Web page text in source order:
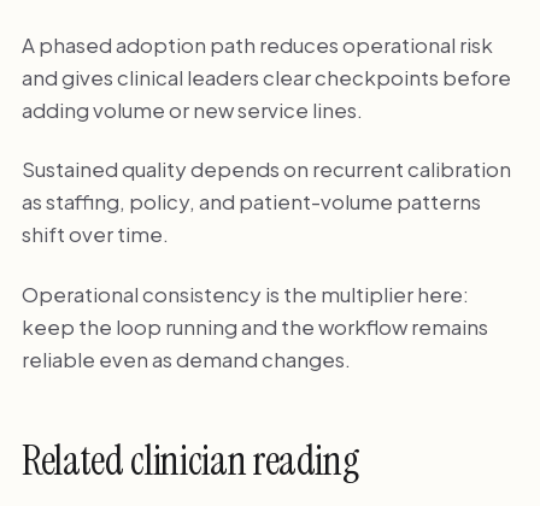
A phased adoption path reduces operational risk
and gives clinical leaders clear checkpoints before
adding volume or new service lines.
Sustained quality depends on recurrent calibration
as staffing, policy, and patient-volume patterns
shift over time.
Operational consistency is the multiplier here:
keep the loop running and the workflow remains
reliable even as demand changes.
Related clinician reading